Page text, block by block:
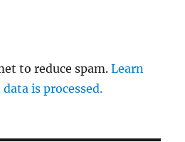
to reduce spam.Learn
is processed.